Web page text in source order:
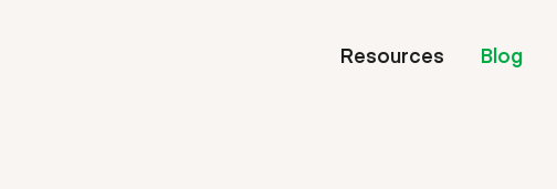
Resources Blog